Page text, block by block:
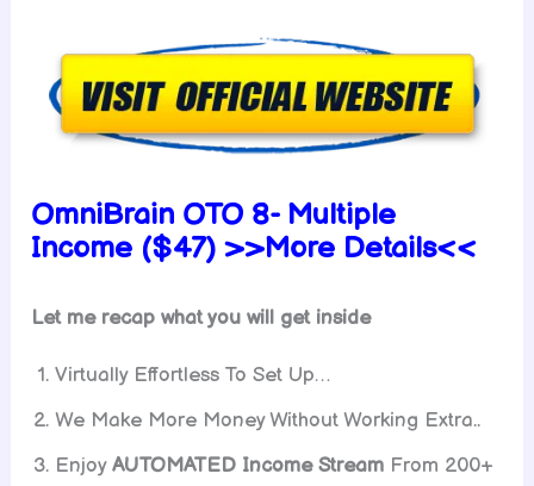
OmniBrain OTO 8- Multiple
Income ($47) >>More Details<<
Let me recap what you will get inside
Virtually Effortless To Set Up…
We Make More Money Without Working Extra..
EnjoyAUTOMATED Income Stream From 200+